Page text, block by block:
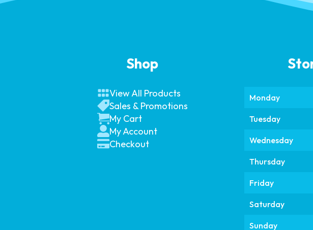
Shop
View All Products
Sales & Promotions
My Cart
My Account
Checkout
Monday
Tuesday
Wednesday
Thursday
Friday
Saturday
Sunday